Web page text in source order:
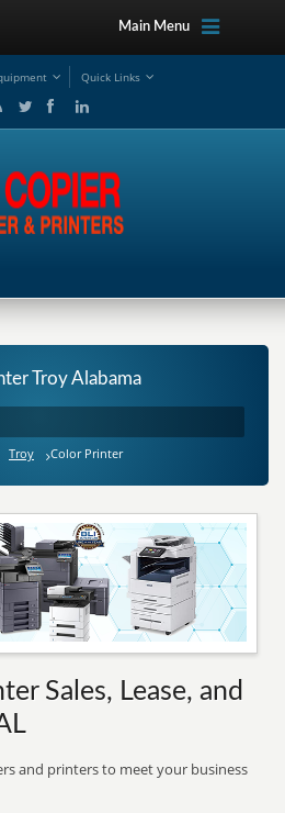
Main Menu
Quick Links
Troy Alabama
Troy Color Printer
Sales, Lease, and
and printers to meet your business